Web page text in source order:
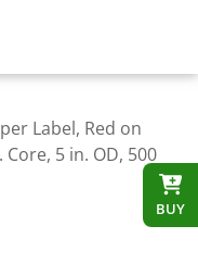
Label, Red on
5 in. OD, 500
BUY